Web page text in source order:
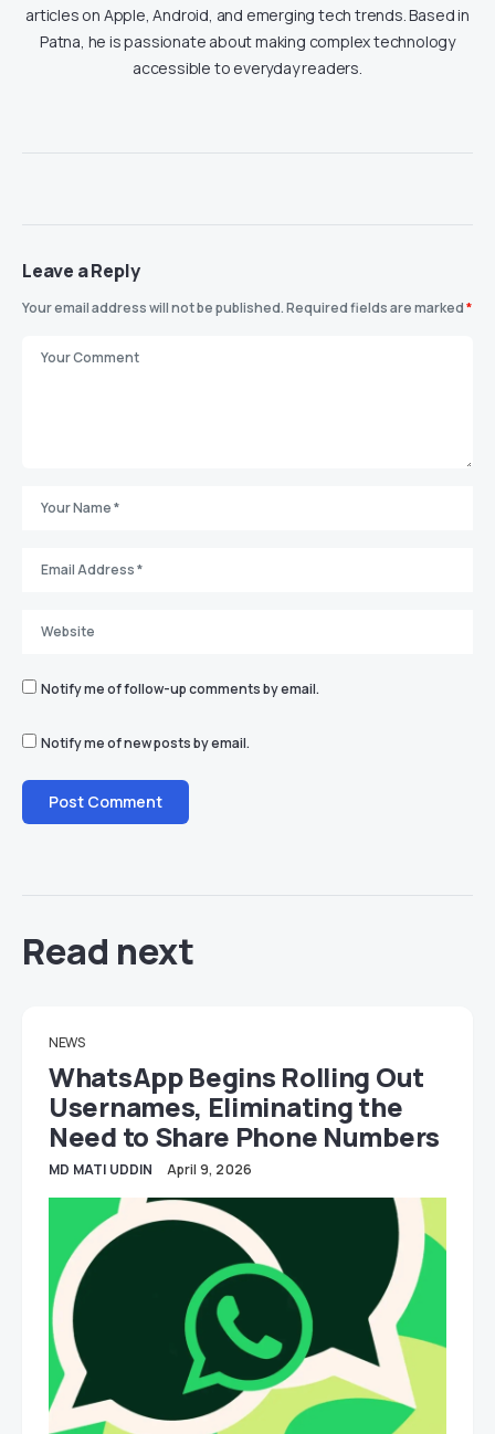
articles on Apple, Android, and emerging tech trends. Based in
Patna, he is passionate about making complex technology
accessible to everyday readers.
Leave a Reply
Your email address will not be published.Required fields are marked*
Notify me of follow-up comments by email.
Notify me of new posts by email.
Read next
NEWS
WhatsApp Begins Rolling Out
Usernames, Eliminating the
Need to Share Phone Numbers
MD MATI UDDIN April 9, 2026